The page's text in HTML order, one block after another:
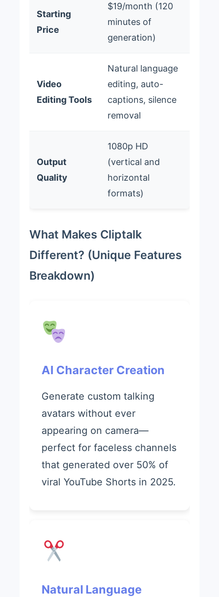
Starting
Price
$19/month (120
minutes of
generation)
Video
Editing Tools
Natural language
editing, auto-
captions, silence
removal
Output
Quality
1080p HD
(vertical and
horizontal
formats)
What Makes Cliptalk
Different? (Unique Features
Breakdown)
AI Character Creation
Generate custom talking
avatars without ever
appearing on camera—
perfect for faceless channels
that generated over 50% of
viral YouTube Shorts in 2025.
Natural Language